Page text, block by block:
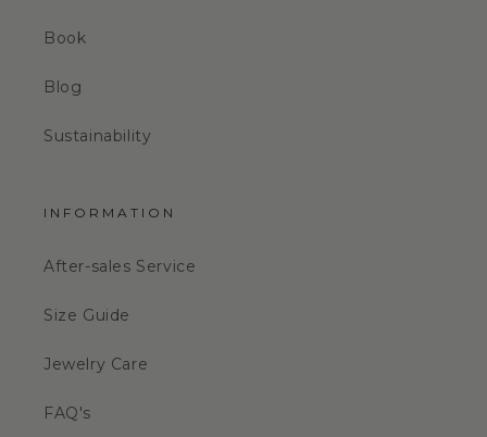
Book
Blog
Sustainability
INFORMATION
After-sales Service
Size Guide
Jewelry Care
FAQ's